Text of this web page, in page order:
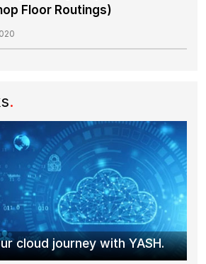
Floor Routings)
.
cloud journey with YASH.